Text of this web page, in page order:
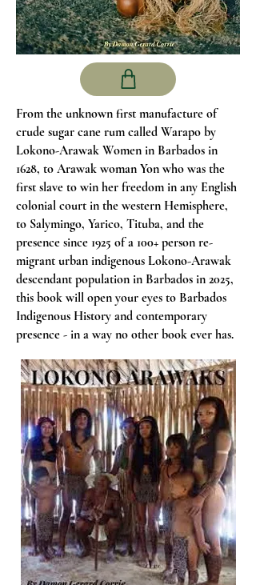
From the unknown first manufacture of
crude sugar cane rum called Warapo by
Lokono-Arawak Women in Barbados in
1628, to Arawak woman Yon who was the
first slave to win her freedom in any English
colonial court in the western Hemisphere,
to Salymingo, Yarico, Tituba, and the
presence since 1925 of a 100+ person re-
migrant urban indigenous Lokono-Arawak
descendant population in Barbados in 2025,
this book will open your eyes to Barbados
Indigenous History and contemporary
presence - in a way no other book ever has.